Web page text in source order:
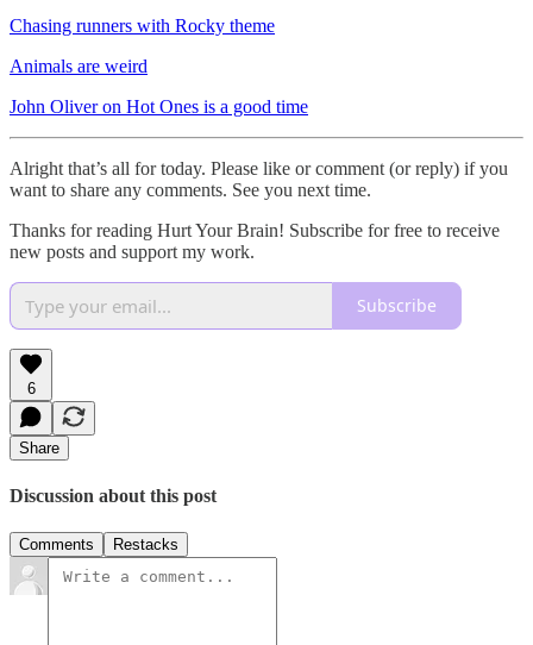
Chasing runners with Rocky theme
Animals are weird
John Oliver on Hot Ones is a good time
Alright that’s all for today. Please like or comment (or reply) if you
want to share any comments. See you next time.
Thanks for reading Hurt Your Brain! Subscribe for free to receive
new posts and support my work.
Subscribe
6
Share
Discussion about this post
Comments Restacks